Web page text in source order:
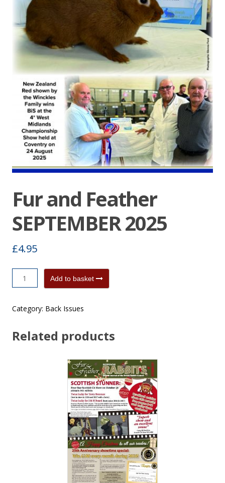
Fur and Feather
SEPTEMBER 2025
£4.95
and
SEPTEMBER
quantity
Add to basket
Category: Back Issues
Related products